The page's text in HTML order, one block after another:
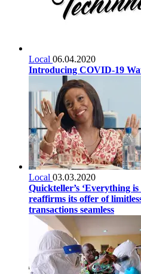
Local 06.04.2020
Introducing COVID-19
Local 03.03.2020
Quickteller’s ‘Everything is
reaffirms its offer of
transactions seamless